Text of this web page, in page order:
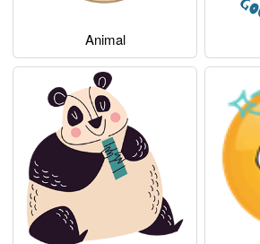
Animal